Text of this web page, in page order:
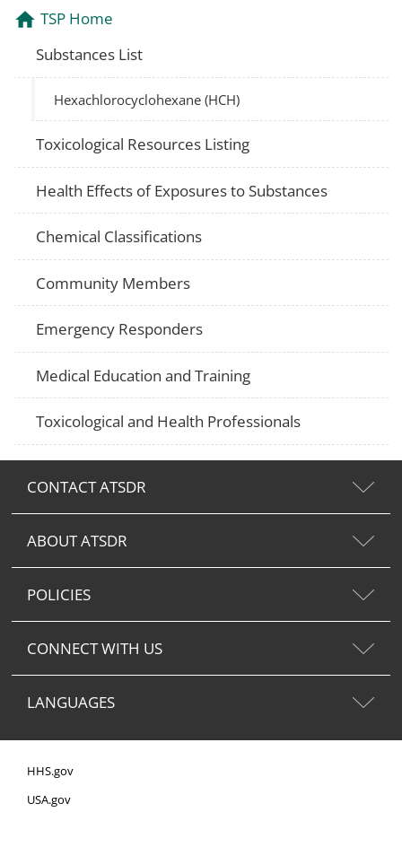
TSP Home
Substances List
Hexachlorocyclohexane (HCH)
Toxicological Resources Listing
Health Effects of Exposures to Substances
Chemical Classifications
Community Members
Emergency Responders
Medical Education and Training
Toxicological and Health Professionals
CONTACT ATSDR
ABOUT ATSDR
POLICIES
CONNECT WITH US
LANGUAGES
HHS.gov
USA.gov